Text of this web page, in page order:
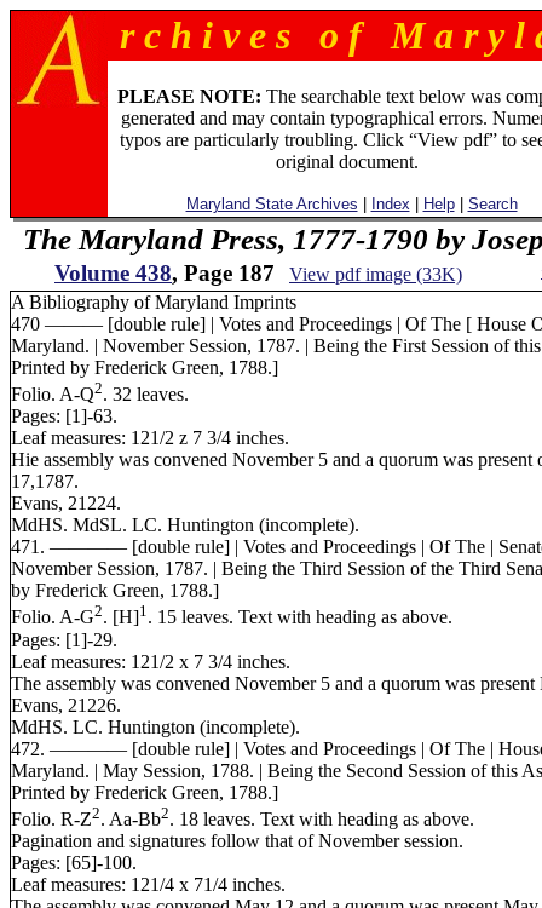
r c h i v e s o f M a r y l
PLEASE NOTE: The searchable text below was
generated and may contain typographical errors.
typos are particularly troubling. Click “View pdf” to
original document.
Maryland State Archives Index Help| Search
The Maryland Press, 1777-1790 by
Volume 438, Page 187 View pdf image (33K)
A Bibliography of Maryland Imprints
470 ——— [double rule] | Votes and Proceedings | Of The [ House
Maryland. | November Session, 1787. | Being the First Session of
Printed by Frederick Green, 1788.]
Folio. A-Q2. 32 leaves.
Pages: [1]-63.
Leaf measures: 121/2 z 7 3/4 inches.
Hie assembly was convened November 5 and a quorum was
17,1787.
Evans, 21224.
MdHS. MdSL. LC. Huntington (incomplete).
471. ———— [double rule] | Votes and Proceedings | Of The |
November Session, 1787. | Being the Third Session of the Third
by Frederick Green, 1788.]
Folio. A-G2. [H] 1. 15 leaves. Text with heading as above.
Pages: [1]-29.
Leaf measures: 121/2 x 7 3/4 inches.
The assembly was convened November 5 and a quorum was
Evans, 21226.
MdHS. LC. Huntington (incomplete).
472. ———— [double rule] | Votes and Proceedings | Of The |
Maryland. | May Session, 1788. | Being the Second Session of this
Printed by Frederick Green, 1788.]
Folio. R-Z2. Aa-Bb2. 18 leaves. Text with heading as above.
Pagination and signatures follow that of November session.
Pages: [65]-100.
Leaf measures: 121/4 x 71/4 inches.